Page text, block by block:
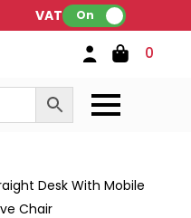
VAT: On
0
Desk With Mobile
Chair